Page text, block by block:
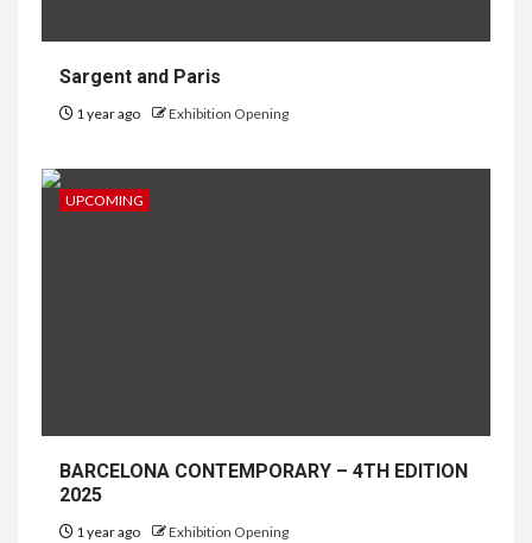
Sargent and Paris
1 year ago Exhibition Opening
UPCOMING
BARCELONA CONTEMPORARY – 4TH EDITION
2025
1 year ago Exhibition Opening